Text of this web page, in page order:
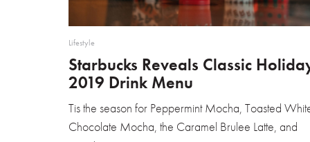
Lifestyle
Starbucks Reveals Classic
2019 Drink Menu
Tis the season for Peppermint Mocha, Toasted
Chocolate Mocha, the Caramel Brulee Latte, and